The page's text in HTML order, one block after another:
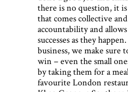
there is no question, it
that comes collective
accountability and
successes as they
business, we make sure
win – even the small
by taking them for a
favourite London